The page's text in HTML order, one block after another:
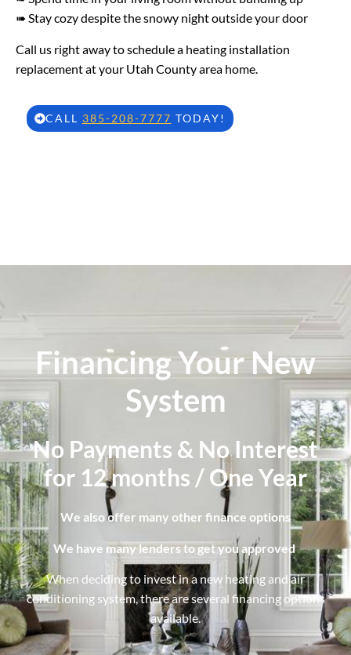
➠ Stay cozy despite the snowy night outside your door
Call us right away to schedule a heating installation
replacement at your Utah County area home.
CALL 385-208-7777 TODAY!
Financing Your New
System
No Payments & No Interest
for 12 months / One Year
We also offer many other finance options
We have many lenders to get you approved
When deciding to invest in a new heating and air
conditioning system, there are several financing options
available.